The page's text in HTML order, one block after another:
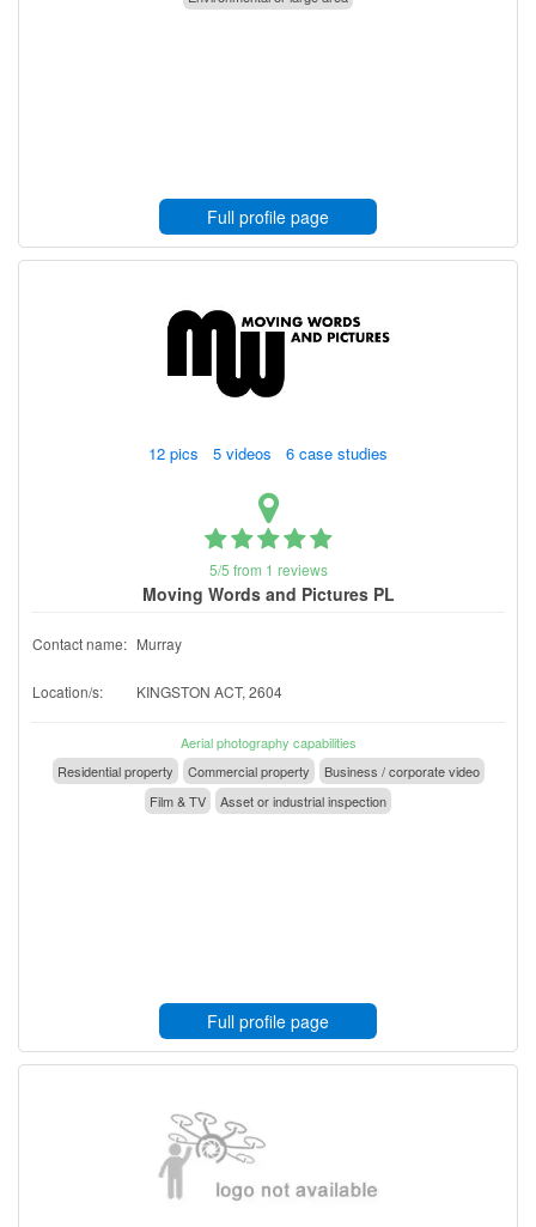
Full profile page
12 pics 5 videos 6 case studies
5/5 from 1 reviews
Moving Words and Pictures PL
Contact name: Murray
Location/s: KINGSTON ACT, 2604
Aerial photography capabilities
Residential property
Commercial property
Business / corporate video
Film & TV
Asset or industrial inspection
Full profile page